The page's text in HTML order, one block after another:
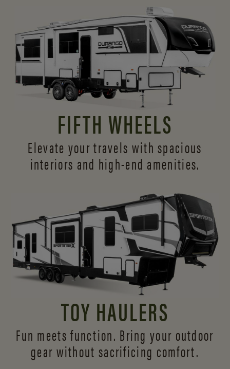
FIFTH WHEELS
Elevate your travels with spacious
interiors and high-end amenities.
TOY HAULERS
Fun meets function. Bring your outdoor
gear without sacrificing comfort.